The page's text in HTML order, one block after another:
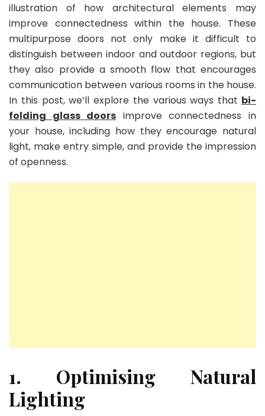
illustration of how architectural elements may
improve connectedness within the house. These
multipurpose doors not only make it difficult to
distinguish between indoor and outdoor regions, but
they also provide a smooth flow that encourages
communication between various rooms in the house.
In this post, we’ll explore the various ways that bi-
folding glass doors improve connectedness in
your house, including how they encourage natural
light, make entry simple, and provide the impression
of openness.
1. Optimising Natural
Lighting